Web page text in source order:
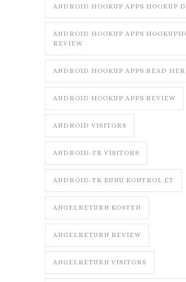
ANDROID HOOKUP APPS HOOKUP
ANDROID HOOKUP APPS
REVIEW
ANDROID HOOKUP APPS READ
ANDROID HOOKUP APPS REVIEW
ANDROID VISITORS
ANDROID-FR VISITORS
ANDROID-TR BUNU KONTROL ET
ANGELRETURN KOSTEN
ANGELRETURN REVIEW
ANGELRETURN VISITORS